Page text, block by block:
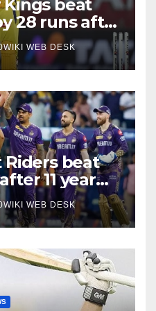
Kings beat
28 runs after
against
WEB DESK
beat
11 year
WEB DESK